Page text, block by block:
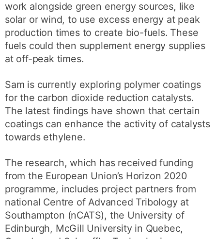
work alongside green energy sources, like
solar or wind, to use excess energy at peak
production times to create bio-fuels. These
fuels could then supplement energy supplies
at off-peak times.
Sam is currently exploring polymer coatings
for the carbon dioxide reduction catalysts.
The latest findings have shown that certain
coatings can enhance the activity of catalysts
towards ethylene.
The research, which has received funding
from the European Union’s Horizon 2020
programme, includes project partners from
national Centre of Advanced Tribology at
Southampton (nCATS), the University of
Edinburgh, McGill University in Quebec,